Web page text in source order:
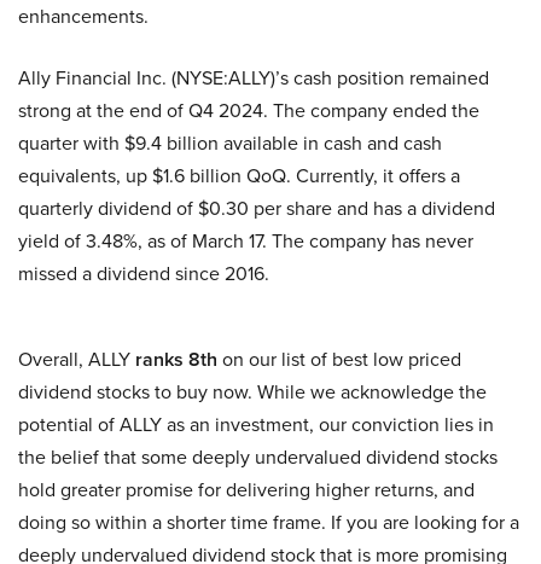
enhancements.
Ally Financial Inc. (NYSE:ALLY)’s cash position remained
strong at the end of Q4 2024. The company ended the
quarter with $9.4 billion available in cash and cash
equivalents, up $1.6 billion QoQ. Currently, it offers a
quarterly dividend of $0.30 per share and has a dividend
yield of 3.48%, as of March 17. The company has never
missed a dividend since 2016.
Overall, ALLY ranks 8th on our list of best low priced
dividend stocks to buy now. While we acknowledge the
potential of ALLY as an investment, our conviction lies in
the belief that some deeply undervalued dividend stocks
hold greater promise for delivering higher returns, and
doing so within a shorter time frame. If you are looking for a
deeply undervalued dividend stock that is more promising